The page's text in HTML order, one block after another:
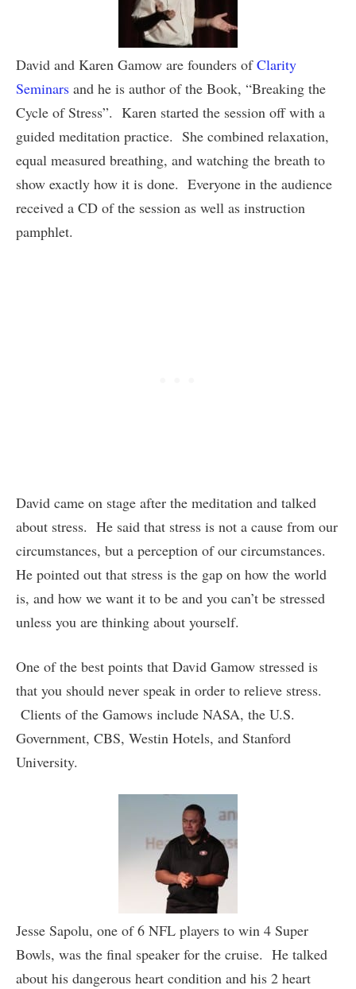
David and Karen Gamow are founders ofClarity
Seminars and he is author of the Book, “Breaking the
Cycle of Stress”. Karen started the session off with a
guided meditation practice. She combined relaxation,
equal measured breathing, and watching the breath to
show exactly how it is done. Everyone in the audience
received a CD of the session as well as instruction
pamphlet.
David came on stage after the meditation and talked
about stress. He said that stress is not a cause from our
circumstances, but a perception of our circumstances.
He pointed out that stress is the gap on how the world
is, and how we want it to be and you can’t be stressed
unless you are thinking about yourself.
One of the best points that David Gamow stressed is
that you should never speak in order to relieve stress.
Clients of the Gamows include NASA, the U.S.
Government, CBS, Westin Hotels, and Stanford
University.
Jesse Sapolu, one of 6 NFL players to win 4 Super
Bowls, was the final speaker for the cruise. He talked
about his dangerous heart condition and his 2 heart